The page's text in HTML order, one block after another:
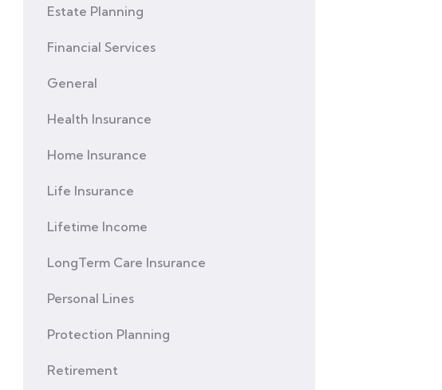
Estate Planning
Financial Services
General
Health Insurance
Home Insurance
Life Insurance
Lifetime Income
LongTerm Care Insurance
Personal Lines
Protection Planning
Retirement